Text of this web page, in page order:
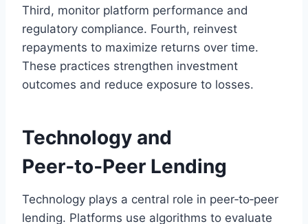
Third, monitor platform performance and
regulatory compliance. Fourth, reinvest
repayments to maximize returns over time.
These practices strengthen investment
outcomes and reduce exposure to losses.
Technology and
Peer‑to‑Peer Lending
Technology plays a central role in peer‑to‑peer
lending. Platforms use algorithms to evaluate